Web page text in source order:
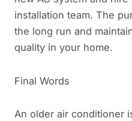
installation team. The
the long run and
quality in your home.
Final Words
An older air conditioner